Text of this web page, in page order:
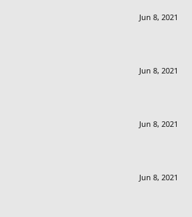
Jun 8, 2021
Jun 8, 2021
Jun 8, 2021
Jun 8, 2021